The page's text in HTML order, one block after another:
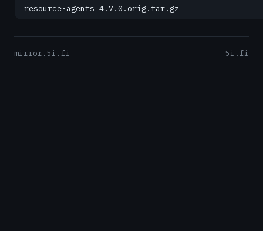
resource-agents_4.7.0.orig.tar.gz
mirror.5i.fi 5i.fi